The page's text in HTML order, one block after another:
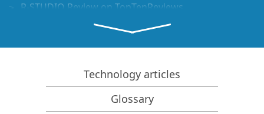
R-STUDIO Review on TopTenReviews
File Recovery Specifics for SSD devices
How to recover data from NVMe devices
Predicting Success of Common Data Recovery Cases
Recovery of Overwritten Data
Emergency File Recovery Using R-Studio Emergency
Technology articles
Glossary